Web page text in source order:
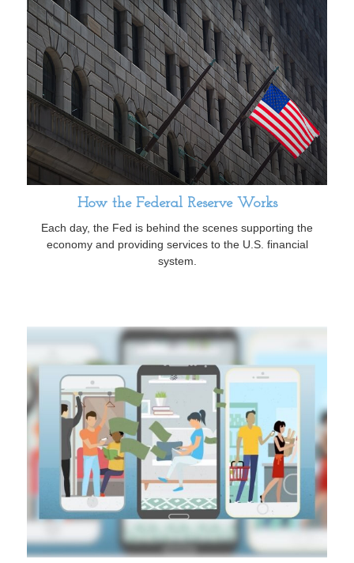
How the Federal Reserve Works
Each day, the Fed is behind the scenes supporting the
economy and providing services to the U.S. financial
system.